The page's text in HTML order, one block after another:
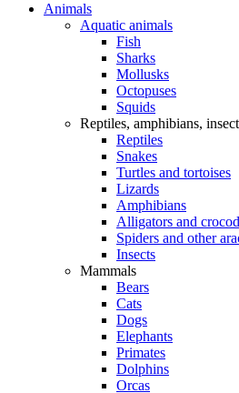
Animals
Aquatic animals
Fish
Sharks
Mollusks
Octopuses
Squids
Reptiles, amphibians,
Reptiles
Snakes
Turtles and tortoises
Lizards
Amphibians
Alligators and
Spiders and other
Insects
Mammals
Bears
Cats
Dogs
Elephants
Primates
Dolphins
Orcas